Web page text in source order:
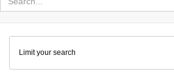
Colenda
Digital
Repository
Limit your search